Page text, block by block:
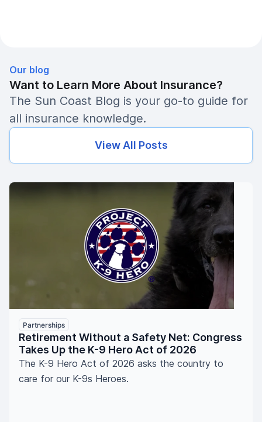
Our blog
Want to Learn More About Insurance?
The Sun Coast Blog is your go-to guide for
all insurance knowledge.
View All Posts
Partnerships
Retirement Without a Safety Net: Congress
Takes Up the K-9 Hero Act of 2026
The K-9 Hero Act of 2026 asks the country to
care for our K-9s Heroes.